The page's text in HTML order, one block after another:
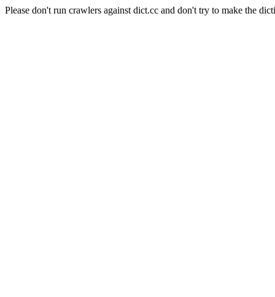
Please don't run crawlers against dict.cc and don't try to make the